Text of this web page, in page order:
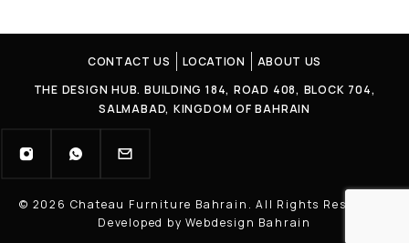
CONTACT US LOCATION
ABOUT US
THE DESIGN HUB. BUILDING 184, ROAD 408, BLOCK 704,
SALMABAD, KINGDOM OF BAHRAIN
© 2026 Chateau Furniture Bahrain. All Rights Reserved |
Developed by Webdesign Bahrain